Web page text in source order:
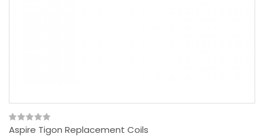
Aspire Tigon Replacement Coils